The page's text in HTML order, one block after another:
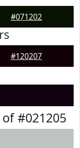
#071202
#120207
#021205